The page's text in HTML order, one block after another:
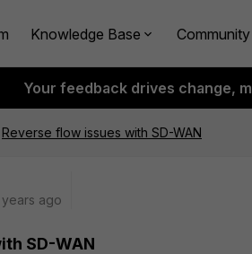
Knowledge Base
Your feedback drives change,
Reverse flow issues with SD-WAN
years ago
SD-WAN